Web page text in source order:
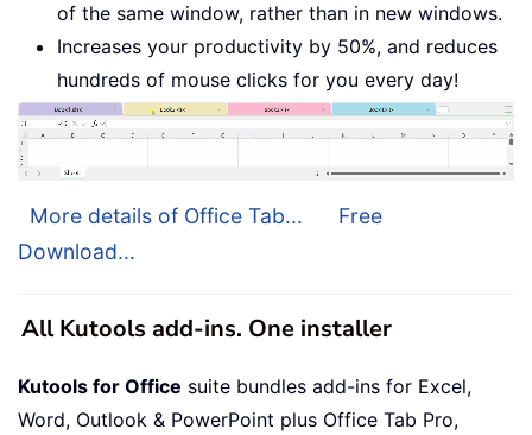
of the same window, rather than in new windows.
Increases your productivity by 50%, and reduces
hundreds of mouse clicks for you every day!
More details of Office Tab...
Free
Download...
All Kutools add-ins. One installer
Kutools for Office suite bundles add-ins for Excel,
Word, Outlook & PowerPoint plus Office Tab Pro,